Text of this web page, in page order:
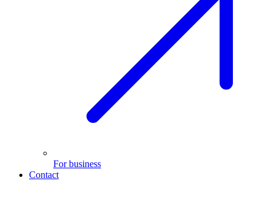
For business
Contact